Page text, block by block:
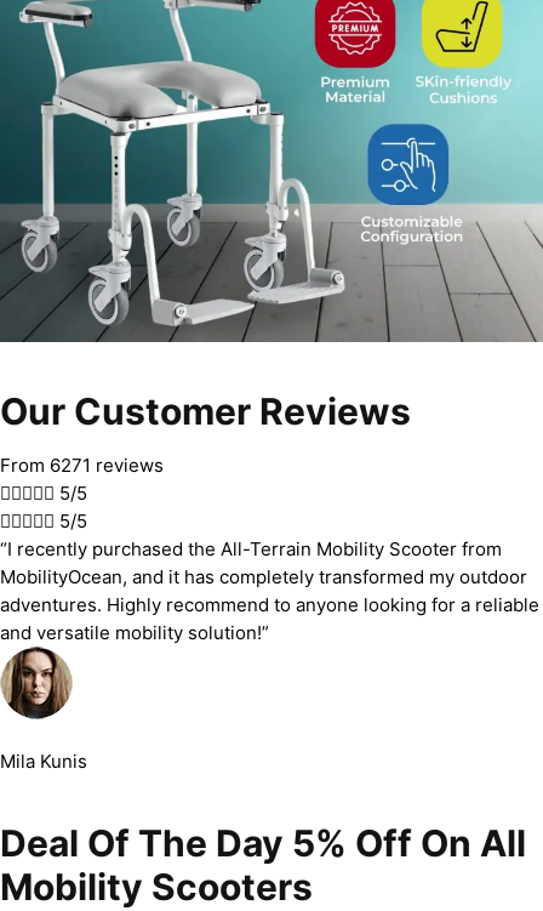
Our Customer Reviews
From 6271 reviews
 5/5
 5/5
“I recently purchased the All-Terrain Mobility Scooter from
MobilityOcean, and it has completely transformed my outdoor
adventures. Highly recommend to anyone looking for a reliable
and versatile mobility solution!”
Mila Kunis
Deal Of The Day 5% Off On All
Mobility Scooters